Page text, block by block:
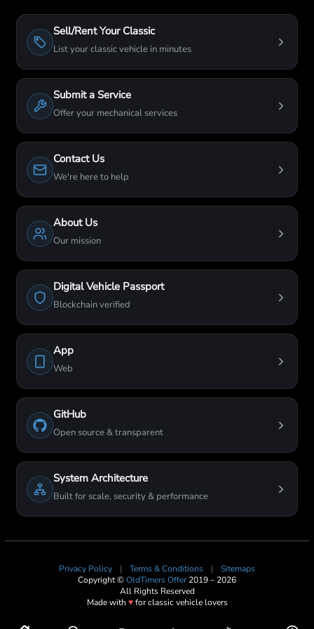
Sell/Rent Your Classic
List your classic vehicle in minutes
Submit a Service
Offer your mechanical services
Contact Us
We're here to help
About Us
Our mission
Digital Vehicle Passport
Blockchain verified
App
Web
GitHub
Open source & transparent
System Architecture
Built for scale, security & performance
Privacy Policy | Terms & Conditions |
Sitemaps
Copyright ©OldTimers Offer2019 – 2026
All Rights Reserved
Made with ♥for classic vehicle lovers